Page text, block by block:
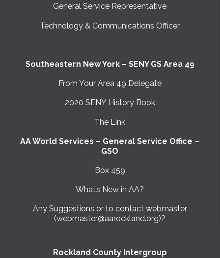
General Service Representative
Technology & Communications Officer
Southeastern New York – SENY GS Area 49
From Your Area 49 Delegate
2020 SENY History Book
The Link
AA World Services – General Service Office –
GSO
Box 459
What’s New in AA?
Any Suggestions or to contact webmaster
(webmaster@aarockland.org)?
Rockland County Intergroup